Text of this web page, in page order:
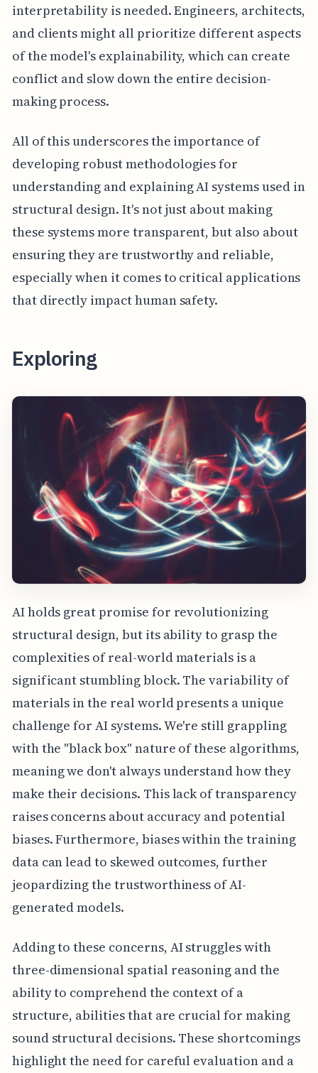
interpretability is needed. Engineers, architects,
and clients might all prioritize different aspects
of the model's explainability, which can create
conflict and slow down the entire decision-
making process.
All of this underscores the importance of
developing robust methodologies for
understanding and explaining AI systems used in
structural design. It's not just about making
these systems more transparent, but also about
ensuring they are trustworthy and reliable,
especially when it comes to critical applications
that directly impact human safety.
Exploring
AI holds great promise for revolutionizing
structural design, but its ability to grasp the
complexities of real-world materials is a
significant stumbling block. The variability of
materials in the real world presents a unique
challenge for AI systems. We're still grappling
with the "black box" nature of these algorithms,
meaning we don't always understand how they
make their decisions. This lack of transparency
raises concerns about accuracy and potential
biases. Furthermore, biases within the training
data can lead to skewed outcomes, further
jeopardizing the trustworthiness of AI-
generated models.
Adding to these concerns, AI struggles with
three-dimensional spatial reasoning and the
ability to comprehend the context of a
structure, abilities that are crucial for making
sound structural decisions. These shortcomings
highlight the need for careful evaluation and a